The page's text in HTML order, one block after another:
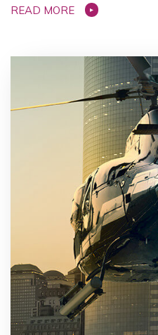
READ MORE